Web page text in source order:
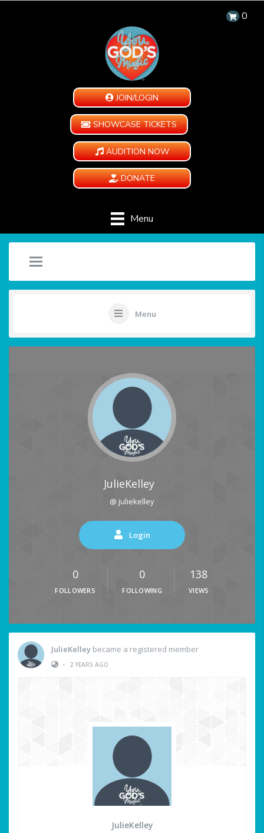
0
JOIN/LOGIN
SHOWCASE TICKETS
AUDITION NOW
DONATE
Menu
Menu
JulieKelley
@ juliekelley
Login
0
FOLLOWERS
0
FOLLOWING
138
VIEWS
JulieKelley became a registered member
•
2 YEARS AGO
JulieKelley